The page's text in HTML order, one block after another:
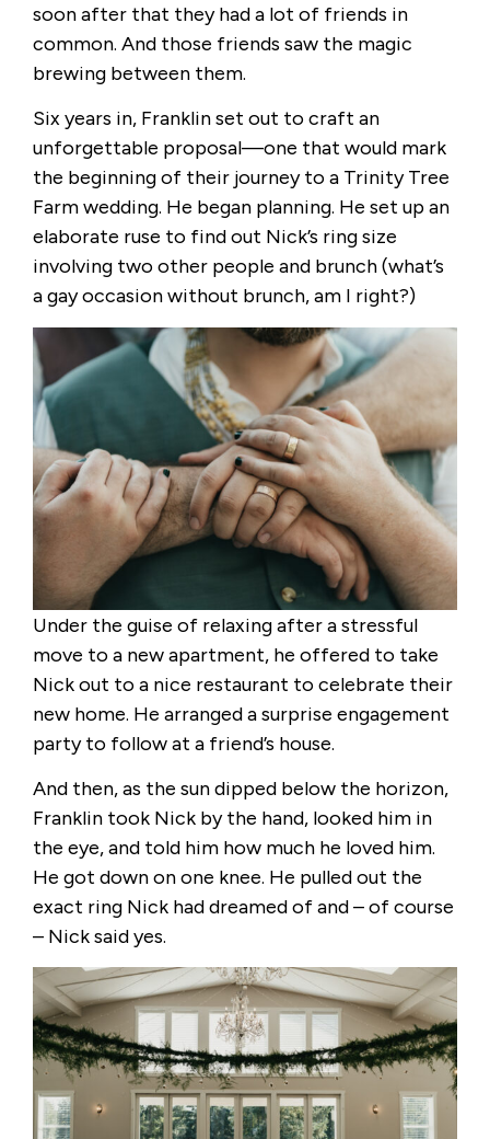
soon after that they had a lot of friends in
common. And those friends saw the magic
brewing between them.
Six years in, Franklin set out to craft an
unforgettable proposal—one that would mark
the beginning of their journey to a Trinity Tree
Farm wedding. He began planning. He set up an
elaborate ruse to find out Nick’s ring size
involving two other people and brunch (what’s
a gay occasion without brunch, am I right?)
Under the guise of relaxing after a stressful
move to a new apartment, he offered to take
Nick out to a nice restaurant to celebrate their
new home. He arranged a surprise engagement
party to follow at a friend’s house.
And then, as the sun dipped below the horizon,
Franklin took Nick by the hand, looked him in
the eye, and told him how much he loved him.
He got down on one knee. He pulled out the
exact ring Nick had dreamed of and – of course
– Nick said yes.